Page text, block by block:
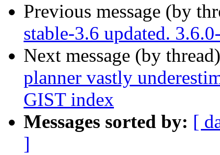
Previous message (by
stable-3.6 updated.
Next message (by
planner vastly
GIST index
Messages sorted by: [
]